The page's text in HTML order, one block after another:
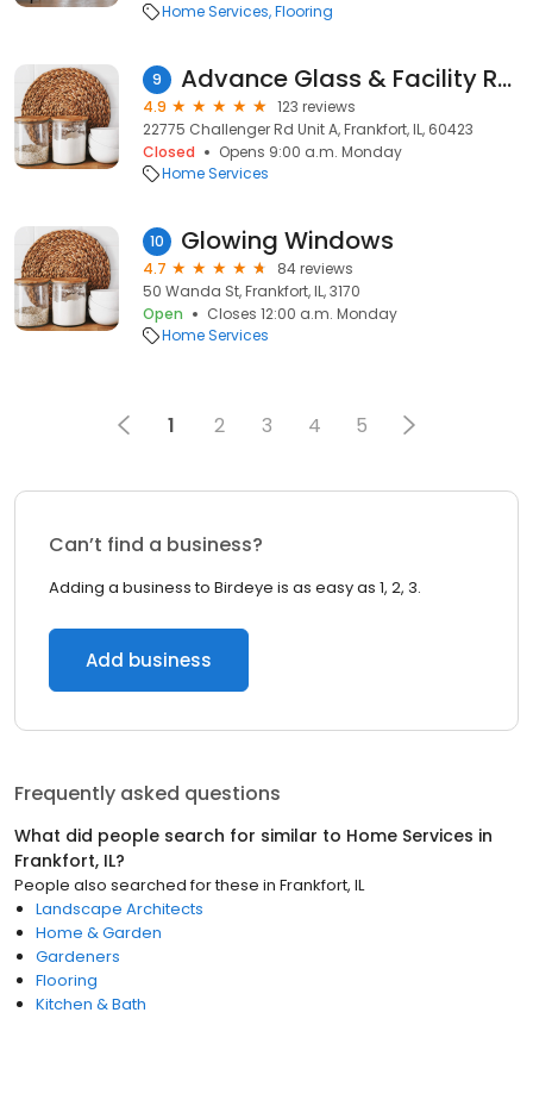
Home Services Flooring
9 Advance Glass & Facility Repairs
4.9
123 reviews
22775 Challenger Rd Unit A, Frankfort, IL, 60423
Closed
Opens 9:00 a.m. Monday
Home Services
10 Glowing Windows
4.7
84 reviews
50 Wanda St, Frankfort, IL, 3170
Open
Closes 12:00 a.m. Monday
Home Services
1 2 3 4 5
Can’t find a business?
Adding a business to Birdeye is as easy as 1, 2, 3.
Add business
Frequently asked questions
What did people search for similar to Home Services in
Frankfort, IL?
People also searched for these in Frankfort, IL
Landscape Architects
Home & Garden
Gardeners
Flooring
Kitchen & Bath